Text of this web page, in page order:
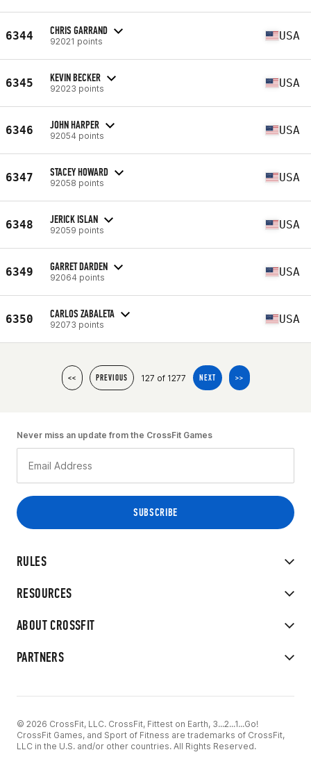
6344 CHRIS GARRAND
92021 points USA
6345 KEVIN BECKER
92023 points USA
6346 JOHN HARPER
92054 points USA
6347 STACEY HOWARD
92058 points USA
6348 JERICK ISLAN
92059 points USA
6349 GARRET DARDEN
92064 points USA
6350 CARLOS ZABALETA
92073 points USA
<< PREVIOUS 127 of 1277 NEXT >>
RULES
RESOURCES
ABOUT CROSSFIT
PARTNERS
Never miss an update from the CrossFit Games
© 2026 CrossFit, LLC. CrossFit, Fittest on Earth, 3...2...1...Go!
CrossFit Games, and Sport of Fitness are trademarks of CrossFit,
LLC in the U.S. and/or other countries. All Rights Reserved.